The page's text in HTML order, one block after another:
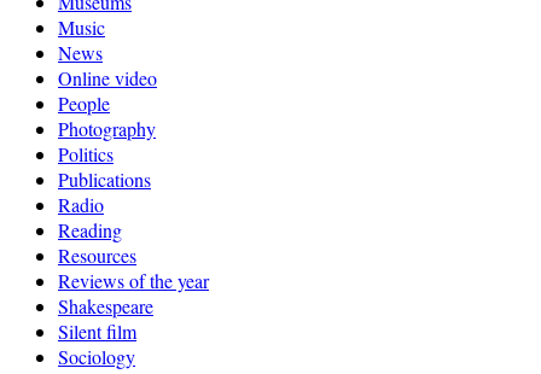
Music
News
Online video
People
Photography
Politics
Publications
Radio
Reading
Resources
Reviews of the year
Shakespeare
Silent film
Sociology